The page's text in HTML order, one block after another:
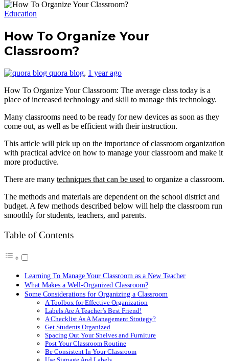
Education
How To Organize Your
Classroom?
quora blog, 1 year ago
How To Organize Your Classroom: The average class today is a
place of increased technology and skill to manage this technology.
Many classrooms need to be ready for new devices as soon as they
come out, as well as be efficient with their instruction.
This article will pick up on the importance of classroom organization
with practical advice on how to manage your classroom and make it
more productive.
There are many techniques that can be used to organize a classroom.
The methods and materials are dependent on the school district and
budget. A few methods described below will help the classroom run
smoothly for students, teachers, and parents.
Table of Contents
Learning To Manage Your Classroom as a New Teacher
What Makes a Well-Organized Classroom?
Some Considerations for Organizing a Classroom
A Toolbox for Effective Organization
Labels Are A Teacher’s Best Friend!
A Checklist As A Management Strategy?
Get Students Organized
Spacing Out Your Shelves and Furniture
Post Your Classroom Routine
Be Consistent In Your Classroom